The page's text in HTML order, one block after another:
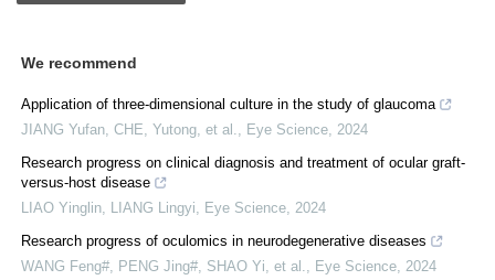
We recommend
Application of three-dimensional culture in the study of glaucoma
JIANG Yufan, CHE, Yutong, et al.
Eye Science 2024
Research progress on clinical diagnosis and treatment of ocular graft-
versus-host disease
LIAO Yinglin, LIANG Lingyi
Eye Science 2024
Research progress of oculomics in neurodegenerative diseases
WANG Feng#, PENG Jing#, SHAO Yi, et al.
Eye Science 2024